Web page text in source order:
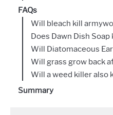
FAQs
Will bleach kill
Does Dawn Dish
Will Diatomaceous
Will grass grow back
Will a weed killer also
Summary